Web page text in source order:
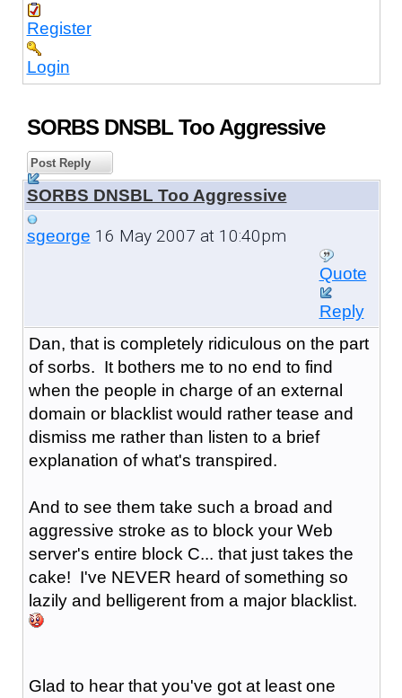
Register
Login
SORBS DNSBL Too Aggressive
Post Reply
SORBS DNSBL Too Aggressive
sgeorge 16 May 2007 at 10:40pm
Quote
Reply
Dan, that is completely ridiculous on the part
of sorbs. It bothers me to no end to find
when the people in charge of an external
domain or blacklist would rather tease and
dismiss me rather than listen to a brief
explanation of what's transpired.
And to see them take such a broad and
aggressive stroke as to block your Web
server's entire block C... that just takes the
cake! I've NEVER heard of something so
lazily and belligerent from a major blacklist.
Glad to hear that you've got at least one